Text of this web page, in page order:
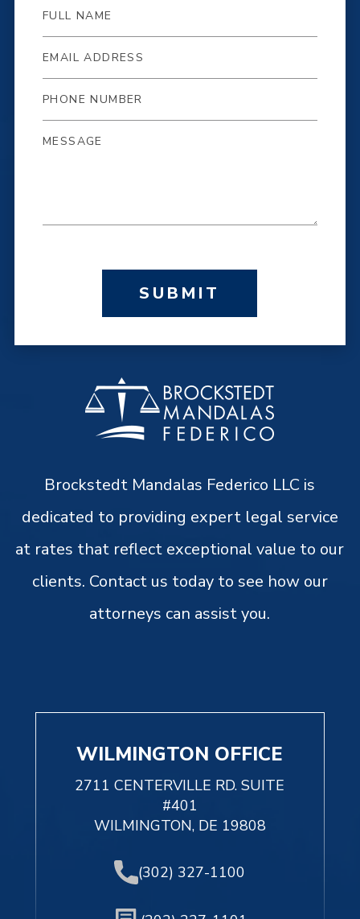
Brockstedt Mandalas Federico LLC is
dedicated to providing expert legal service
at rates that reflect exceptional value to our
clients. Contact us today to see how our
attorneys can assist you.
SUBMIT
WILMINGTON OFFICE
2711 CENTERVILLE RD. SUITE
#401
WILMINGTON, DE 19808
(302) 327-1100